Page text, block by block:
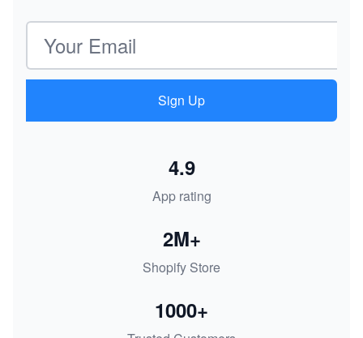
Email address
Sign Up
App rating
4.9
Shopify Store
2M+
1000+